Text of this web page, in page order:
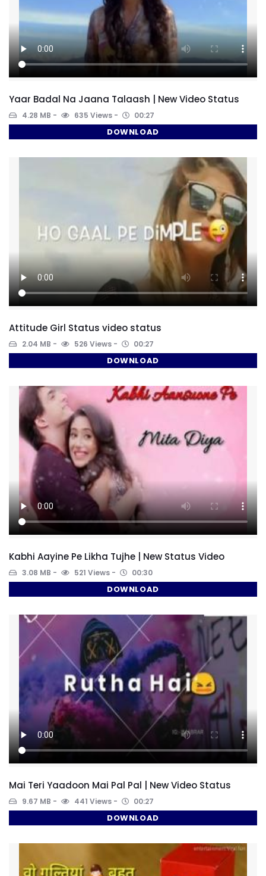
Yaar Badal Na Jaana Talaash | New Video Status
4.28 MB 635 Views 00:27
DOWNLOAD
Attitude Girl Status video status
2.04 MB 526 Views 00:27
DOWNLOAD
Kabhi Aayine Pe Likha Tujhe | New Status Video
3.08 MB 521 Views 00:30
DOWNLOAD
Mai Teri Yaadoon Mai Pal Pal | New Video Status
9.67 MB 441 Views 00:27
DOWNLOAD